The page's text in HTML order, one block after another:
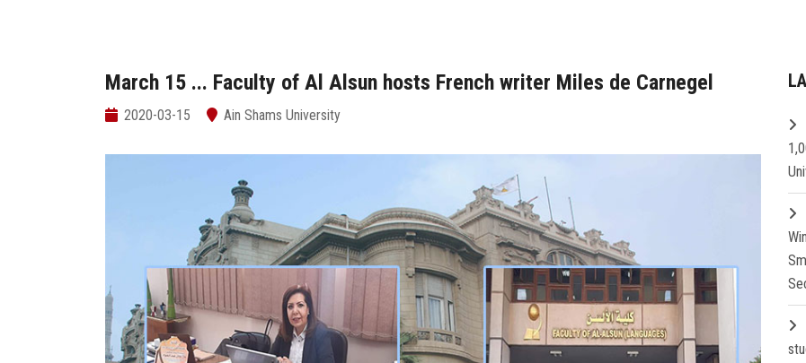
March 15 ... Faculty of Al Alsun hosts French writer Miles de Carnegel
2020-03-15 Ain Shams University